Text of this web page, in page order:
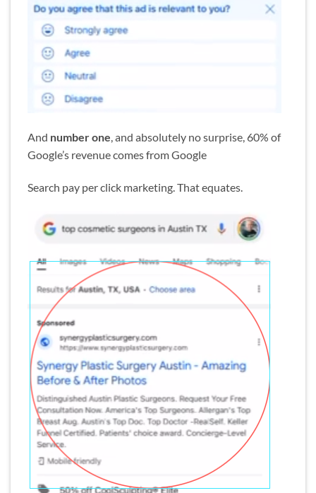
And number one, and absolutely no surprise, 60% of
Google’s revenue comes from Google
Search pay per click marketing. That equates.